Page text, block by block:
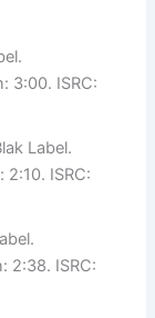
3:00. ISRC:
Label.
2:10. ISRC:
2:38. ISRC: